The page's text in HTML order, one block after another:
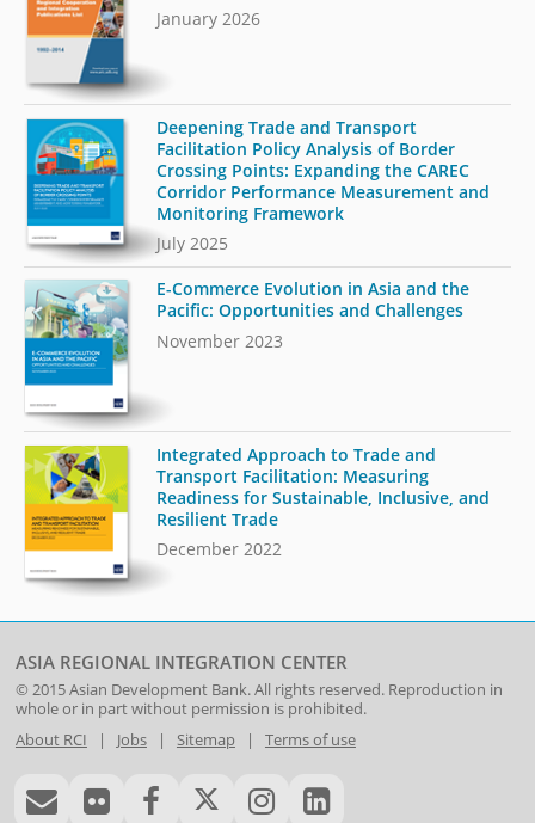
January 2026
Deepening Trade and Transport
Facilitation Policy Analysis of Border
Crossing Points: Expanding the CAREC
Corridor Performance Measurement and
Monitoring Framework
July 2025
E-Commerce Evolution in Asia and the
Pacific: Opportunities and Challenges
November 2023
Integrated Approach to Trade and
Transport Facilitation: Measuring
Readiness for Sustainable, Inclusive, and
Resilient Trade
December 2022
ASIA REGIONAL INTEGRATION CENTER
© 2015Asian Development Bank. All rights reserved. Reproduction in
whole or in part without permission is prohibited.
About RCI | Jobs| Sitemap| Terms of use